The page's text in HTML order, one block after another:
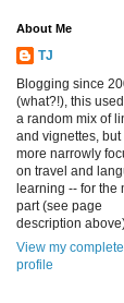
About Me
TJ
Blogging since
(what?!), this
a random mix of
and vignettes, but
more narrowly
on travel and
learning -- for the
part (see page
description
View my complete
profile